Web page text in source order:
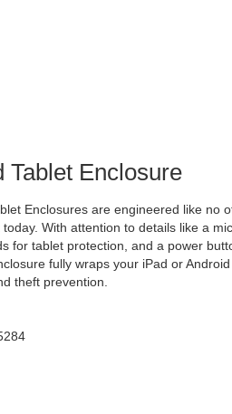
Tablet Enclosure
Enclosures are engineered like no
With attention to details like a
for tablet protection, and a power
fully wraps your iPad or
theft prevention.